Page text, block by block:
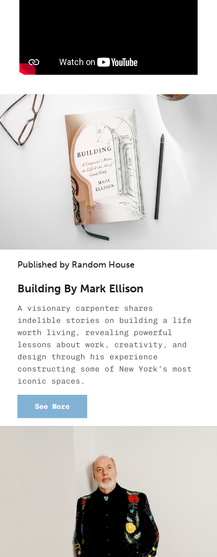
Published by Random House
Building By Mark Ellison
A visionary carpenter shares
indelible stories on building a life
worth living, revealing powerful
lessons about work, creativity, and
design through his experience
constructing some of New York’s most
iconic spaces.
See More